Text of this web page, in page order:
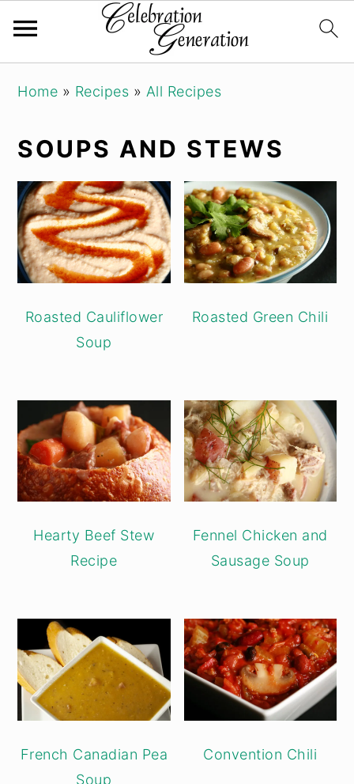
navigation
content
sidebar
Home » Recipes » All Recipes
SOUPS AND STEWS
Roasted Cauliflower
Soup
Roasted Green Chili
Hearty Beef Stew
Recipe
Fennel Chicken and
Sausage Soup
French Canadian Pea
Soup
Convention Chili